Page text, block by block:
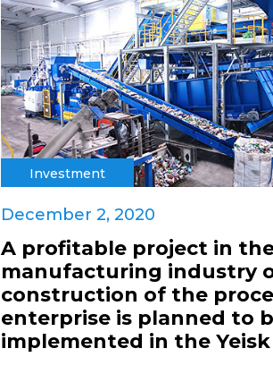
Investment
December 2, 2020
A profitable project in
manufacturing industry
construction of the
enterprise is planned to
implemented in the